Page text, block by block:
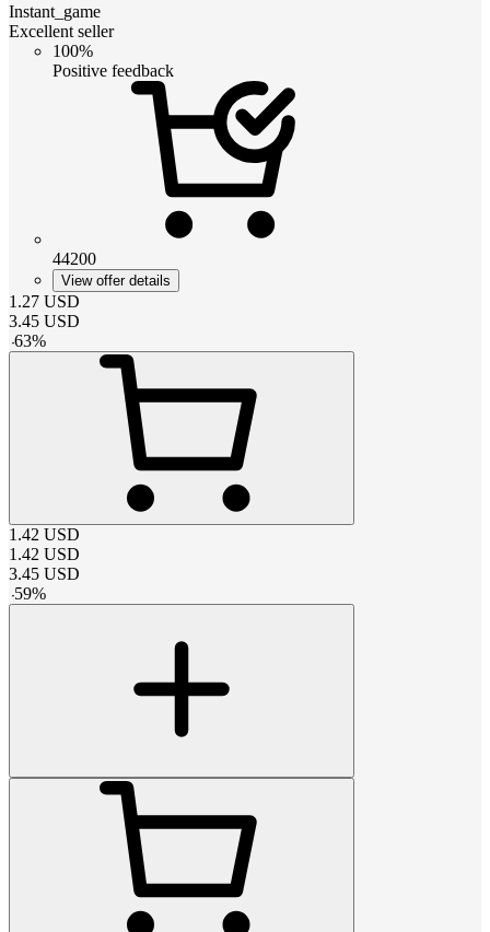
Instant_game
Excellent seller
100%
Positive feedback
44200
View offer details
1.27 USD
3.45 USD
-63%
1.42 USD
1.42 USD
3.45 USD
-59%